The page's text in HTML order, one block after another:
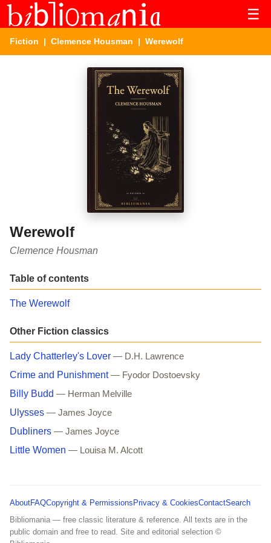
☰
Fiction | Clemence Housman | Werewolf
Werewolf
Clemence Housman
Table of contents
The Werewolf
Other Fiction classics
Lady Chatterley's Lover — D.H. Lawrence
Crime and Punishment — Fyodor Dostoevsky
Billy Budd — Herman Melville
Ulysses — James Joyce
Dubliners — James Joyce
Little Women — Louisa M. Alcott
AboutFAQCopyright & PermissionsPrivacy & CookiesContactSearch
Bibliomania — free classic literature & reference. All texts are in the
public domain and free to read. Site and editorial selection ©